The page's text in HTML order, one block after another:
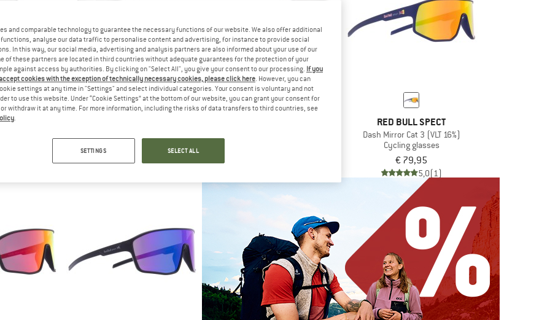
€ 34,95
RED BULL SPECT
Dash Mirror Cat 3 (VLT 16%)
Cycling glasses
€ 79,95
5,0(1)
and comparable technology to guarantee the necessary functions of our website. We also offer additional
analyse our data traffic to personalise content and advertising, for instance to provide social
In this way, our social media, advertising and analysis partners are also informed about your use of our
of these partners are located in third countries without adequate guarantees for the protection of your
against access by authorities. By clicking on "Select All", you give your consent to our processing. If you
cookies with the exception of technically necessary cookies, please click here. However, you can
settings at any time in "Settings" and select individual categories. Your consent is voluntary and not
to use this website. Under “Cookie Settings” at the bottom of our website, you can grant your consent for
withdraw it at any time. For more information, including the risks of data transfers to third countries, see
.
SETTINGS SELECT ALL